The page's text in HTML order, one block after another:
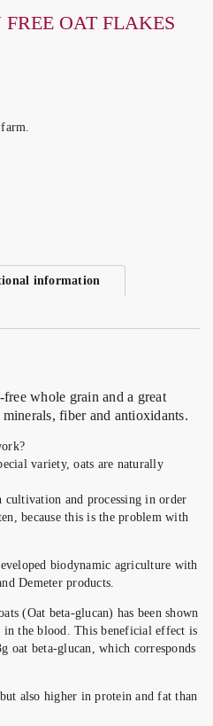
OAT FLAKES
information
whole grain and a great
fiber and antioxidants.
variety, oats are naturally
cultivation and processing in order
because this is the problem with
biodynamic agriculture with
Demeter products.
(Oat beta-glucan) has been shown
in the blood. This beneficial effect is
oat beta-glucan, which corresponds
also higher in protein and fat than